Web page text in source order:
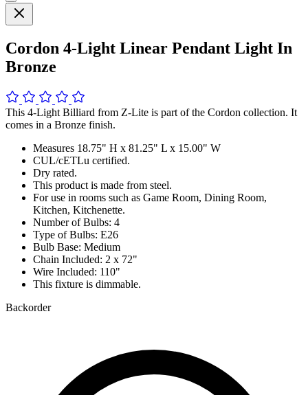
Cordon 4-Light Linear Pendant Light In
Bronze
This 4-Light Billiard from Z-Lite is part of the Cordon collection. It
comes in a Bronze finish.
Measures 18.75" H x 81.25" L x 15.00" W
CUL/cETLu certified.
Dry rated.
This product is made from steel.
For use in rooms such as Game Room, Dining Room,
Kitchen, Kitchenette.
Number of Bulbs: 4
Type of Bulbs: E26
Bulb Base: Medium
Chain Included: 2 x 72"
Wire Included: 110"
This fixture is dimmable.
Backorder